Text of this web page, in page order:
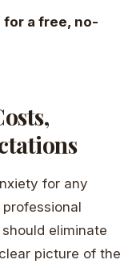
for a free, no-
for any
should eliminate
picture of the